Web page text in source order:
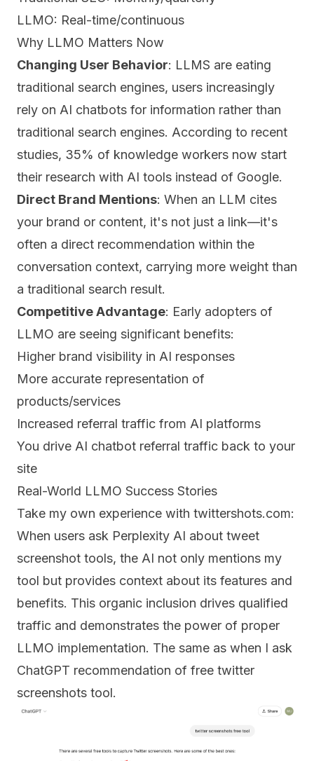
LLMO: Real-time/continuous
Why LLMO Matters Now
Changing User Behavior: LLMS are eating
traditional search engines, users increasingly
rely on AI chatbots for information rather than
traditional search engines. According to recent
studies, 35% of knowledge workers now start
their research with AI tools instead of Google.
Direct Brand Mentions: When an LLM cites
your brand or content, it's not just a link—it's
often a direct recommendation within the
conversation context, carrying more weight than
a traditional search result.
Competitive Advantage: Early adopters of
LLMO are seeing significant benefits:
Higher brand visibility in AI responses
More accurate representation of
products/services
Increased referral traffic from AI platforms
You drive AI chatbot referral traffic back to your
site
Real-World LLMO Success Stories
Take my own experience with twittershots.com:
When users ask Perplexity AI about tweet
screenshot tools, the AI not only mentions my
tool but provides context about its features and
benefits. This organic inclusion drives qualified
traffic and demonstrates the power of proper
LLMO implementation. The same as when I ask
ChatGPT recommendation of free twitter
screenshots tool.